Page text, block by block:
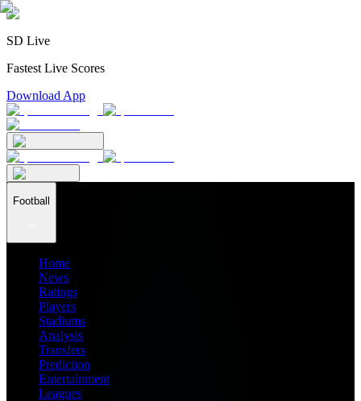
SD Live
Fastest Live Scores
Download App
Football
Home
News
Ratings
Players
Stadiums
Analysis
Transfers
Prediction
Entertainment
Leagues